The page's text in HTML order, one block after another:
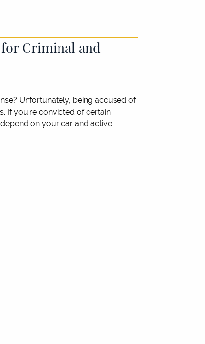
for Criminal and
Unfortunately, being accused of
If you’re convicted of certain
on your car and active